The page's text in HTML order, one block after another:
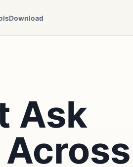
Download
Ask